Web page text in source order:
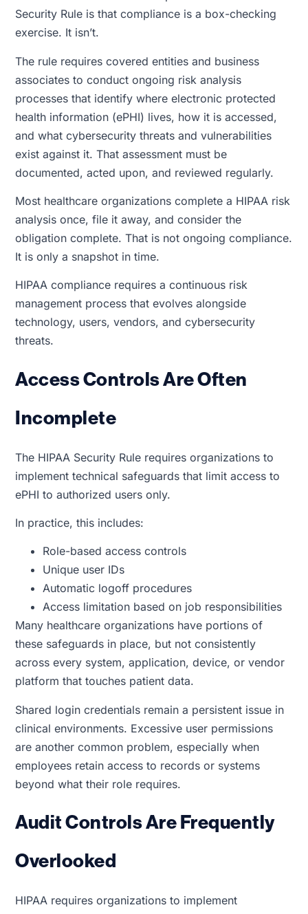
Security Rule is that compliance is a box-checking
exercise. It isn’t.
The rule requires covered entities and business
associates to conduct ongoing risk analysis
processes that identify where electronic protected
health information (ePHI) lives, how it is accessed,
and what cybersecurity threats and vulnerabilities
exist against it. That assessment must be
documented, acted upon, and reviewed regularly.
Most healthcare organizations complete a HIPAA risk
analysis once, file it away, and consider the
obligation complete. That is not ongoing compliance.
It is only a snapshot in time.
HIPAA compliance requires a continuous risk
management process that evolves alongside
technology, users, vendors, and cybersecurity
threats.
Access Controls Are Often
Incomplete
The HIPAA Security Rule requires organizations to
implement technical safeguards that limit access to
ePHI to authorized users only.
In practice, this includes:
Role-based access controls
Unique user IDs
Automatic logoff procedures
Access limitation based on job responsibilities
Many healthcare organizations have portions of
these safeguards in place, but not consistently
across every system, application, device, or vendor
platform that touches patient data.
Shared login credentials remain a persistent issue in
clinical environments. Excessive user permissions
are another common problem, especially when
employees retain access to records or systems
beyond what their role requires.
Audit Controls Are Frequently
Overlooked
HIPAA requires organizations to implement